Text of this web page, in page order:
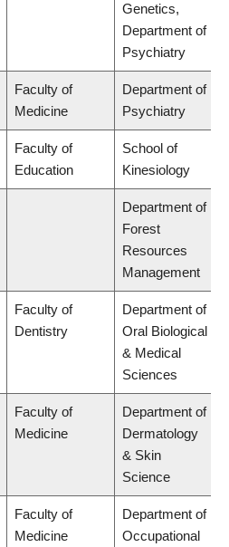
Genetics,
Department of
Psychiatry
Faculty of
Medicine
Department of
Psychiatry
Faculty of
Education
School of
Kinesiology
Department of
Forest
Resources
Management
Faculty of
Dentistry
Department of
Oral Biological
& Medical
Sciences
Faculty of
Medicine
Department of
Dermatology
& Skin
Science
Faculty of
Medicine
Department of
Occupational